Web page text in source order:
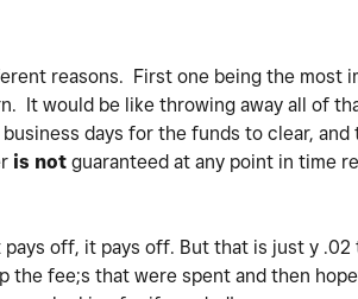
reasons. First one being the most
It would be like throwing away all of
days for the funds to clear, and
is not guaranteed at any point in time
off, it pays off. But that is just y
fee;s that were spent and then